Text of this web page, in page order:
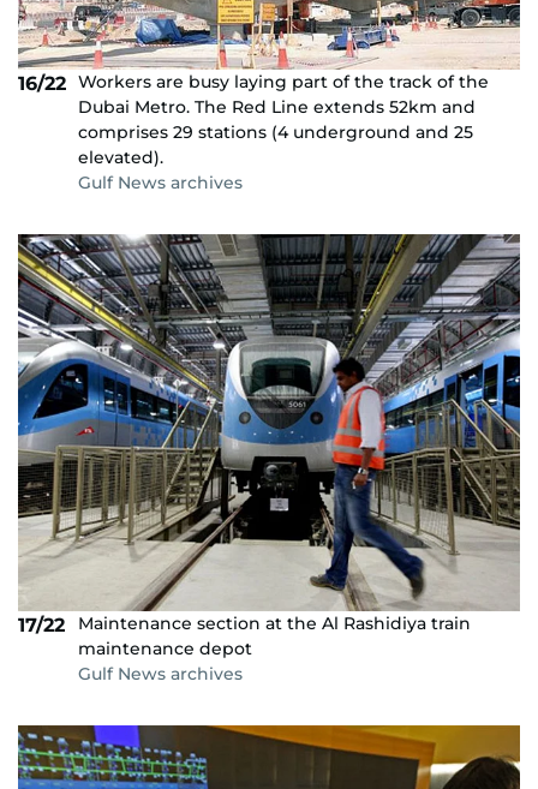
16/22 Workers are busy laying part of the track of the
Dubai Metro. The Red Line extends 52km and
comprises 29 stations (4 underground and 25
elevated).
Gulf News archives
17/22
Maintenance section at the Al Rashidiya train
maintenance depot
Gulf News archives